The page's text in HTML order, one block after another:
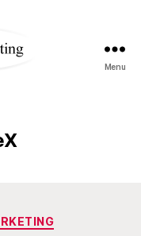
Menu